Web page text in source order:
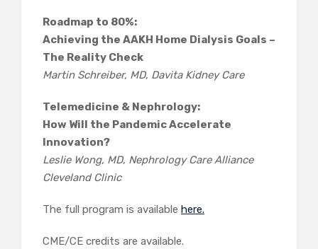
Roadmap to 80%:
Achieving the AAKH Home Dialysis Goals –
The Reality Check
Martin Schreiber, MD, Davita Kidney Care
Telemedicine & Nephrology:
How Will the Pandemic Accelerate
Innovation?
Leslie Wong, MD, Nephrology Care Alliance
Cleveland Clinic
The full program is available here.
CME/CE credits are available.